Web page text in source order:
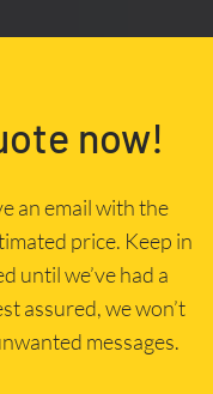
now!
an email with the
price. Keep in
until we’ve had a
assured, we won’t
messages.